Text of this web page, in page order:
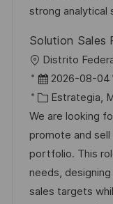
u
l
i
c
a
c
i
ó
n
í
strong analytical
Solution Sales
U
b
c
a
c
i
ó
Distrito
F
e
c
h
a
d
e
2026-08-04
C
a
t
e
g
o
Estrategia,
We are looking
promote and sell
portfolio. This
needs,
sales targets